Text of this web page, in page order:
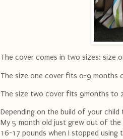
The cover comes in two sizes: size
The size one cover fits 0-9 months
The size two cover fits 9months to
Depending on the build of your
My 5 month old just grew out of the
16-17 pounds when I stopped